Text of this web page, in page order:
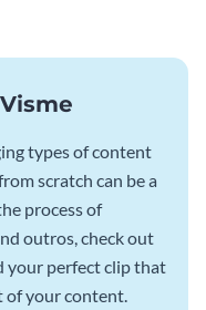
types of content
scratch can be a
process of
outros, check out
your perfect clip that
of your content.